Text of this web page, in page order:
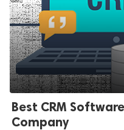
Best CRM
Company